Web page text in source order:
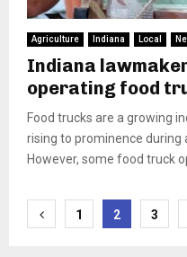
Agriculture Indiana Local
Indiana
operating food
Food trucks are a growing
rising to prominence during
However, some food truck
Posts
1 2 3